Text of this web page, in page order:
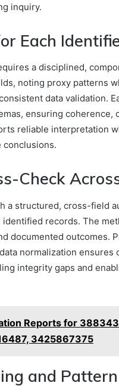
inquiry.
Each
a disciplined,
noting proxy patterns
data validation.
ensuring coherence,
reliable interpretation
conclusions.
Check
a structured, cross-field
records. The
documented outcomes.
normalization ensures
integrity gaps and
Reports for
3425867375
and Pattern